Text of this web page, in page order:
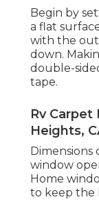
Begin by
a flat
with the
down.
double-
tape.
Rv
Heights,
window
Home
to keep the